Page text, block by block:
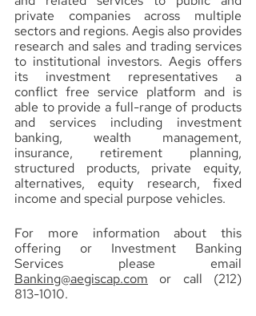
private companies across multiple
sectors and regions. Aegis also provides
research and sales and trading services
to institutional investors. Aegis offers
its investment representatives a
conflict free service platform and is
able to provide a full-range of products
and services including investment
banking, wealth management,
insurance, retirement planning,
structured products, private equity,
alternatives, equity research, fixed
income and special purpose vehicles.
For more information about this
offering or Investment Banking
Banking@aegiscap.com or call (212)
813-1010.